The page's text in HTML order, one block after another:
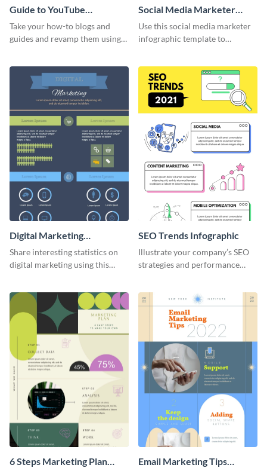
Guide to YouTube
Advertising Infographic
Take your how-to blogs and
guides and revamp them using
Social Media Marketer
Infographic
Use this social media marketer
infographic template to
strategies and facts.
Digital Marketing
Infographic
Share interesting statistics on
digital marketing using this
SEO Trends Infographic
Illustrate your company’s SEO
strategies and performance
6 Steps Marketing Plan
Email Marketing Tips